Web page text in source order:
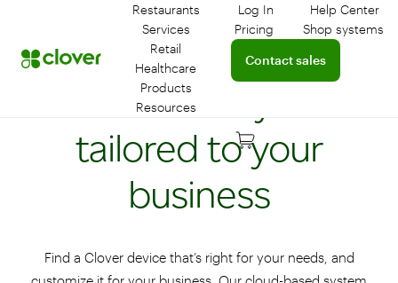
Restaurants
Services
Retail
Healthcare
Products
Resources
Log In
Log in to your dashboard
Help Center
Connect
Pricing
Learn more about
Shop systems
Contact sales
Connect with a sales team
Flexible POS systems
tailored to your
business
Find a Clover device that’s right for your needs, and